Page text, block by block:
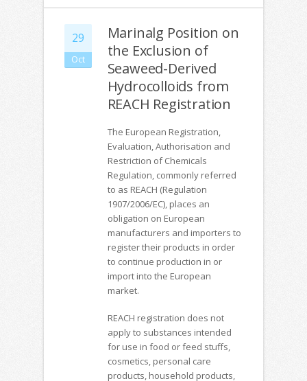
29
Oct
Marinalg Position on
the Exclusion of
Seaweed-Derived
Hydrocolloids from
REACH Registration
The European Registration,
Evaluation, Authorisation and
Restriction of Chemicals
Regulation, commonly referred
to as REACH (Regulation
1907/2006/EC), places an
obligation on European
manufacturers and importers to
register their products in order
to continue production in or
import into the European
market.
REACH registration does not
apply to substances intended
for use in food or feed stuffs,
cosmetics, personal care
products, household products,